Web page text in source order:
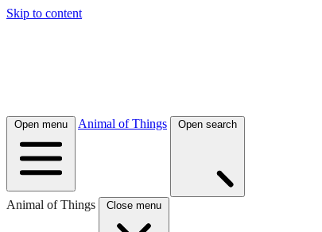
Skip to content
Open menu Animal of Things Open search
Animal of Things Close menu